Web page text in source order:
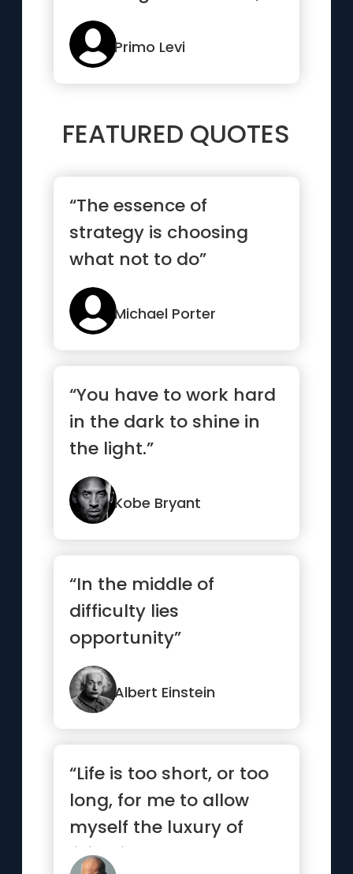
the dams, all the
obsta...”Primo Levi
FEATURED QUOTES
“The essence of
strategy is choosing
what not to do”
Michael Porter
“You have to work hard
in the dark to shine in
the light.”
Kobe Bryant
“In the middle of
difficulty lies
opportunity”
Albert Einstein
“Life is too short, or too
long, for me to allow
myself the luxury of
living it so badly.”